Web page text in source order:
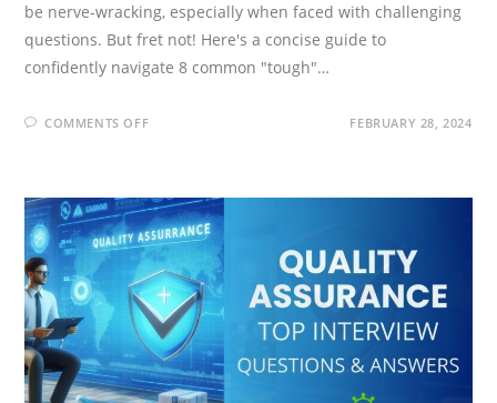
be nerve-wracking, especially when faced with challenging
questions. But fret not! Here's a concise guide to
confidently navigate 8 common "tough"…
COMMENTS OFFON
(HOW
TO
ANSWER
&
TIPS)
FEBRUARY 28, 2024